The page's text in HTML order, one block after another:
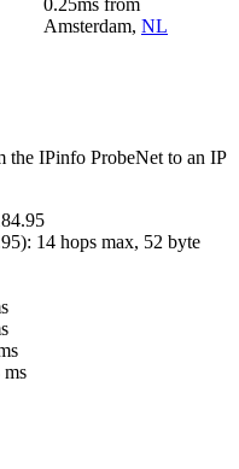
0.25ms from
Amsterdam, NL
the IPinfo ProbeNet to an IP
): 14 hops max, 52 byte
ms